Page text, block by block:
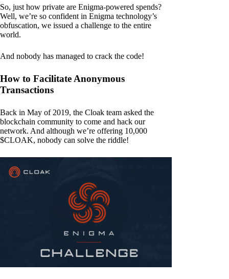
So, just how private are Enigma-powered spends?
Well, we’re so confident in Enigma technology’s
obfuscation, we issued a challenge to the entire
world.
And nobody has managed to crack the code!
How to Facilitate Anonymous
Transactions
Back in May of 2019, the Cloak team asked the
blockchain community to come and hack our
network. And although we’re offering 10,000
$CLOAK, nobody can solve the riddle!